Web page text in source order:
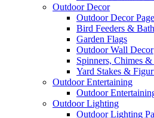
Outdoor Decor
Outdoor Decor Page
Bird Feeders &
Garden Flags
Outdoor Wall Decor
Spinners, Chimes
Yard Stakes &
Outdoor Entertaining
Outdoor
Outdoor Lighting
Outdoor Lighting